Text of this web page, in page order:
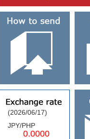
(2026/06/17)
JPY/PHP
0.0000